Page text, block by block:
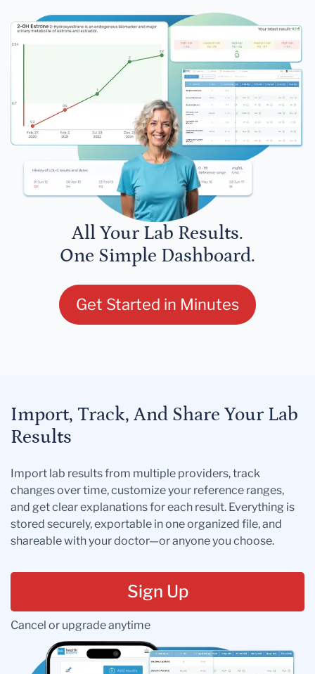
All Your Lab Results.
One Simple Dashboard.
Get Started in Minutes
Import, Track, And Share Your Lab
Results
Import lab results from multiple providers, track
changes over time, customize your reference ranges,
and get clear explanations for each result. Everything is
stored securely, exportable in one organized file, and
shareable with your doctor—or anyone you choose.
Sign Up
Cancel or upgrade anytime